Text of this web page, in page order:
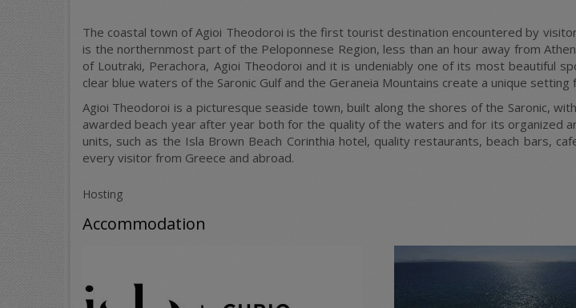
The coastal town of Agioi Theodoroi is the first tourist destination encountered by
is the northernmost part of the Peloponnese Region, less than an hour away from
of Loutraki, Perachora, Agioi Theodoroi and it is undeniably one of its most beautiful
clear blue waters of the Saronic Gulf and the Geraneia Mountains create a unique setting
Agioi Theodoroi is a picturesque seaside town, built along the shores of the Saronic,
awarded beach year after year both for the quality of the waters and for its organized
units, such as the Isla Brown Beach Corinthia hotel, quality restaurants, beach bars,
every visitor from Greece and abroad.
Hosting
Accommodation